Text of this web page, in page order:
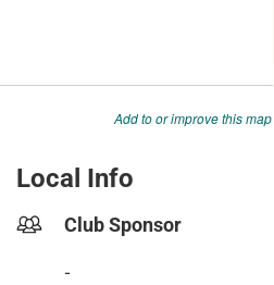
Add to or improve this map
Local Info
Club Sponsor
-